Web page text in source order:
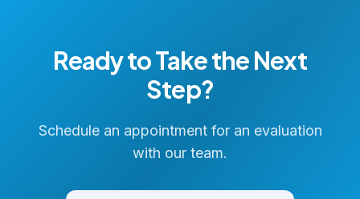
Ready to Take the Next
Step?
Schedule an appointment for an evaluation
with our team.